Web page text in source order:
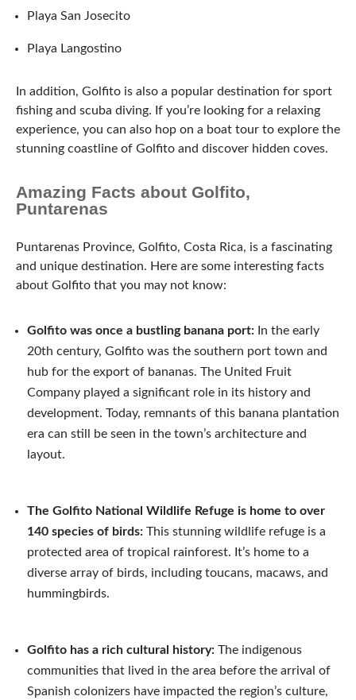
Playa San Josecito
Playa Langostino
In addition, Golfito is also a popular destination for sport
fishing and scuba diving. If you’re looking for a relaxing
experience, you can also hop on a boat tour to explore the
stunning coastline of Golfito and discover hidden coves.
Amazing Facts about Golfito,
Puntarenas
Puntarenas Province, Golfito, Costa Rica, is a fascinating
and unique destination. Here are some interesting facts
about Golfito that you may not know:
Golfito was once a bustling banana port: In the early
20th century, Golfito was the southern port town and
hub for the export of bananas. The United Fruit
Company played a significant role in its history and
development. Today, remnants of this banana plantation
era can still be seen in the town’s architecture and
layout.
The Golfito National Wildlife Refuge is home to over
140 species of birds: This stunning wildlife refuge is a
protected area of tropical rainforest. It’s home to a
diverse array of birds, including toucans, macaws, and
hummingbirds.
Golfito has a rich cultural history: The indigenous
communities that lived in the area before the arrival of
Spanish colonizers have impacted the region’s culture,